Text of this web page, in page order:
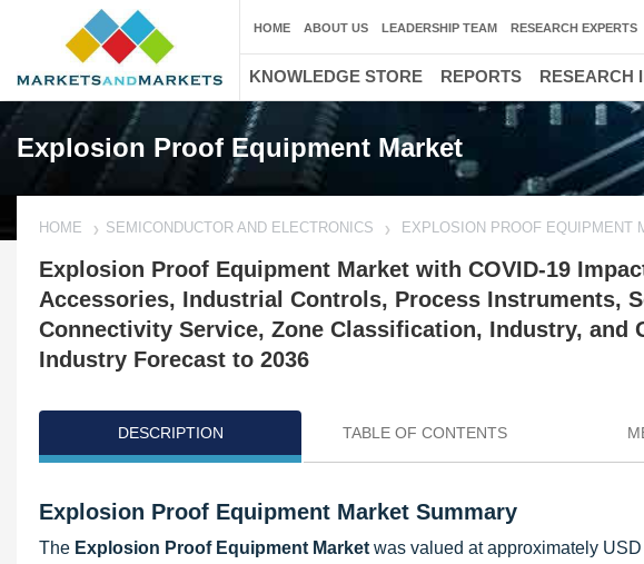
Explosion Proof Equipment Market
HOME SEMICONDUCTOR AND ELECTRONICS EXPLOSION PROOF EQUIPMENT
Explosion Proof Equipment Market with COVID-19
Accessories, Industrial Controls, Process Instruments,
Connectivity Service, Zone Classification, Industry, and
Industry Forecast to 2036
DESCRIPTION TABLE OF CONTENTS
Explosion Proof Equipment Market Summary
The Explosion Proof Equipment Market was valued at approximately
HOME ABOUT US LEADERSHIP TEAM RESEARCH EXPERTS
KNOWLEDGE STORE REPORTS RESEARCH